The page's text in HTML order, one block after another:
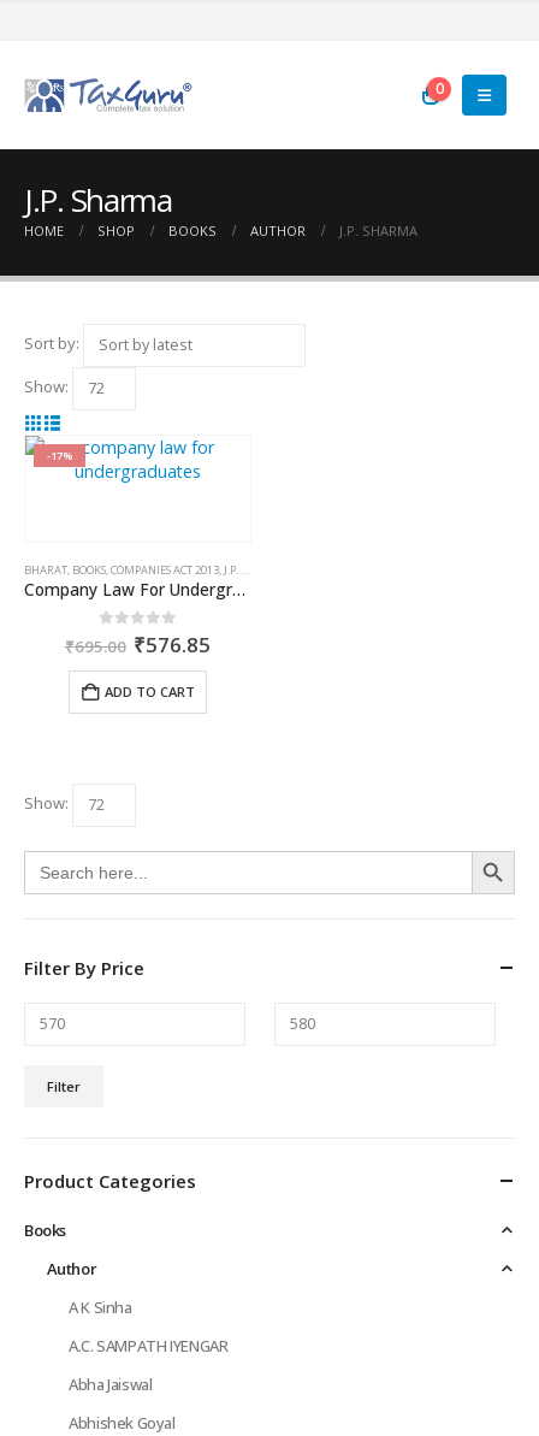
0
J.P. Sharma
HOME SHOP BOOKS AUTHOR J.P. SHARMA
Sort by:
Show:
-17%
BHARAT, BOOKS,COMPANIES ACT 2013, J.P. SHARMA
Company Law For Undergraduates
out of 5
₹695.00 Original
was:
₹695.00.
₹576.85
ADD TO CART
Show:
Search
for:
Search Button
Filter By Price
price
price
Filter
Product Categories
Books
Author
A K Sinha
A.C. SAMPATH IYENGAR
Abha Jaiswal
Abhishek Goyal